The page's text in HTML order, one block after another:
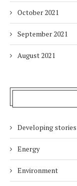
October 2021
September 2021
August 2021
Developing stories
Energy
Environment